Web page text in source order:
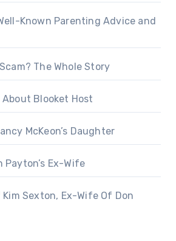
Known Parenting Advice and
The Whole Story
Blooket Host
McKeon’s Daughter
Payton’s Ex-Wife
Sexton, Ex-Wife Of Don